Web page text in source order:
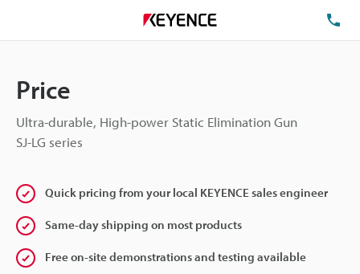
Price
Ultra-durable, High-power Static Elimination Gun
SJ-LG series
Quick pricing from your local KEYENCE sales engineer
Same-day shipping on most products
Free on-site demonstrations and testing available